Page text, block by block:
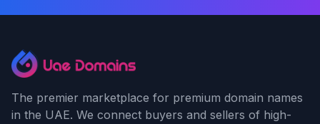
The premier marketplace for premium domain names
in the UAE. We connect buyers and sellers of high-